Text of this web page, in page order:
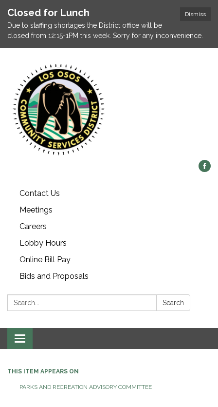
Dismiss
Closed for Lunch
Due to staffing shortages the District office will be
closed from 12:15-1PM this week. Sorry for any inconvenience.
Contact Us
Meetings
Careers
Lobby Hours
Online Bill Pay
Bids and Proposals
Search: Search
Toggle navigation
THIS ITEM APPEARS ON
PARKS AND RECREATION ADVISORY COMMITTEE